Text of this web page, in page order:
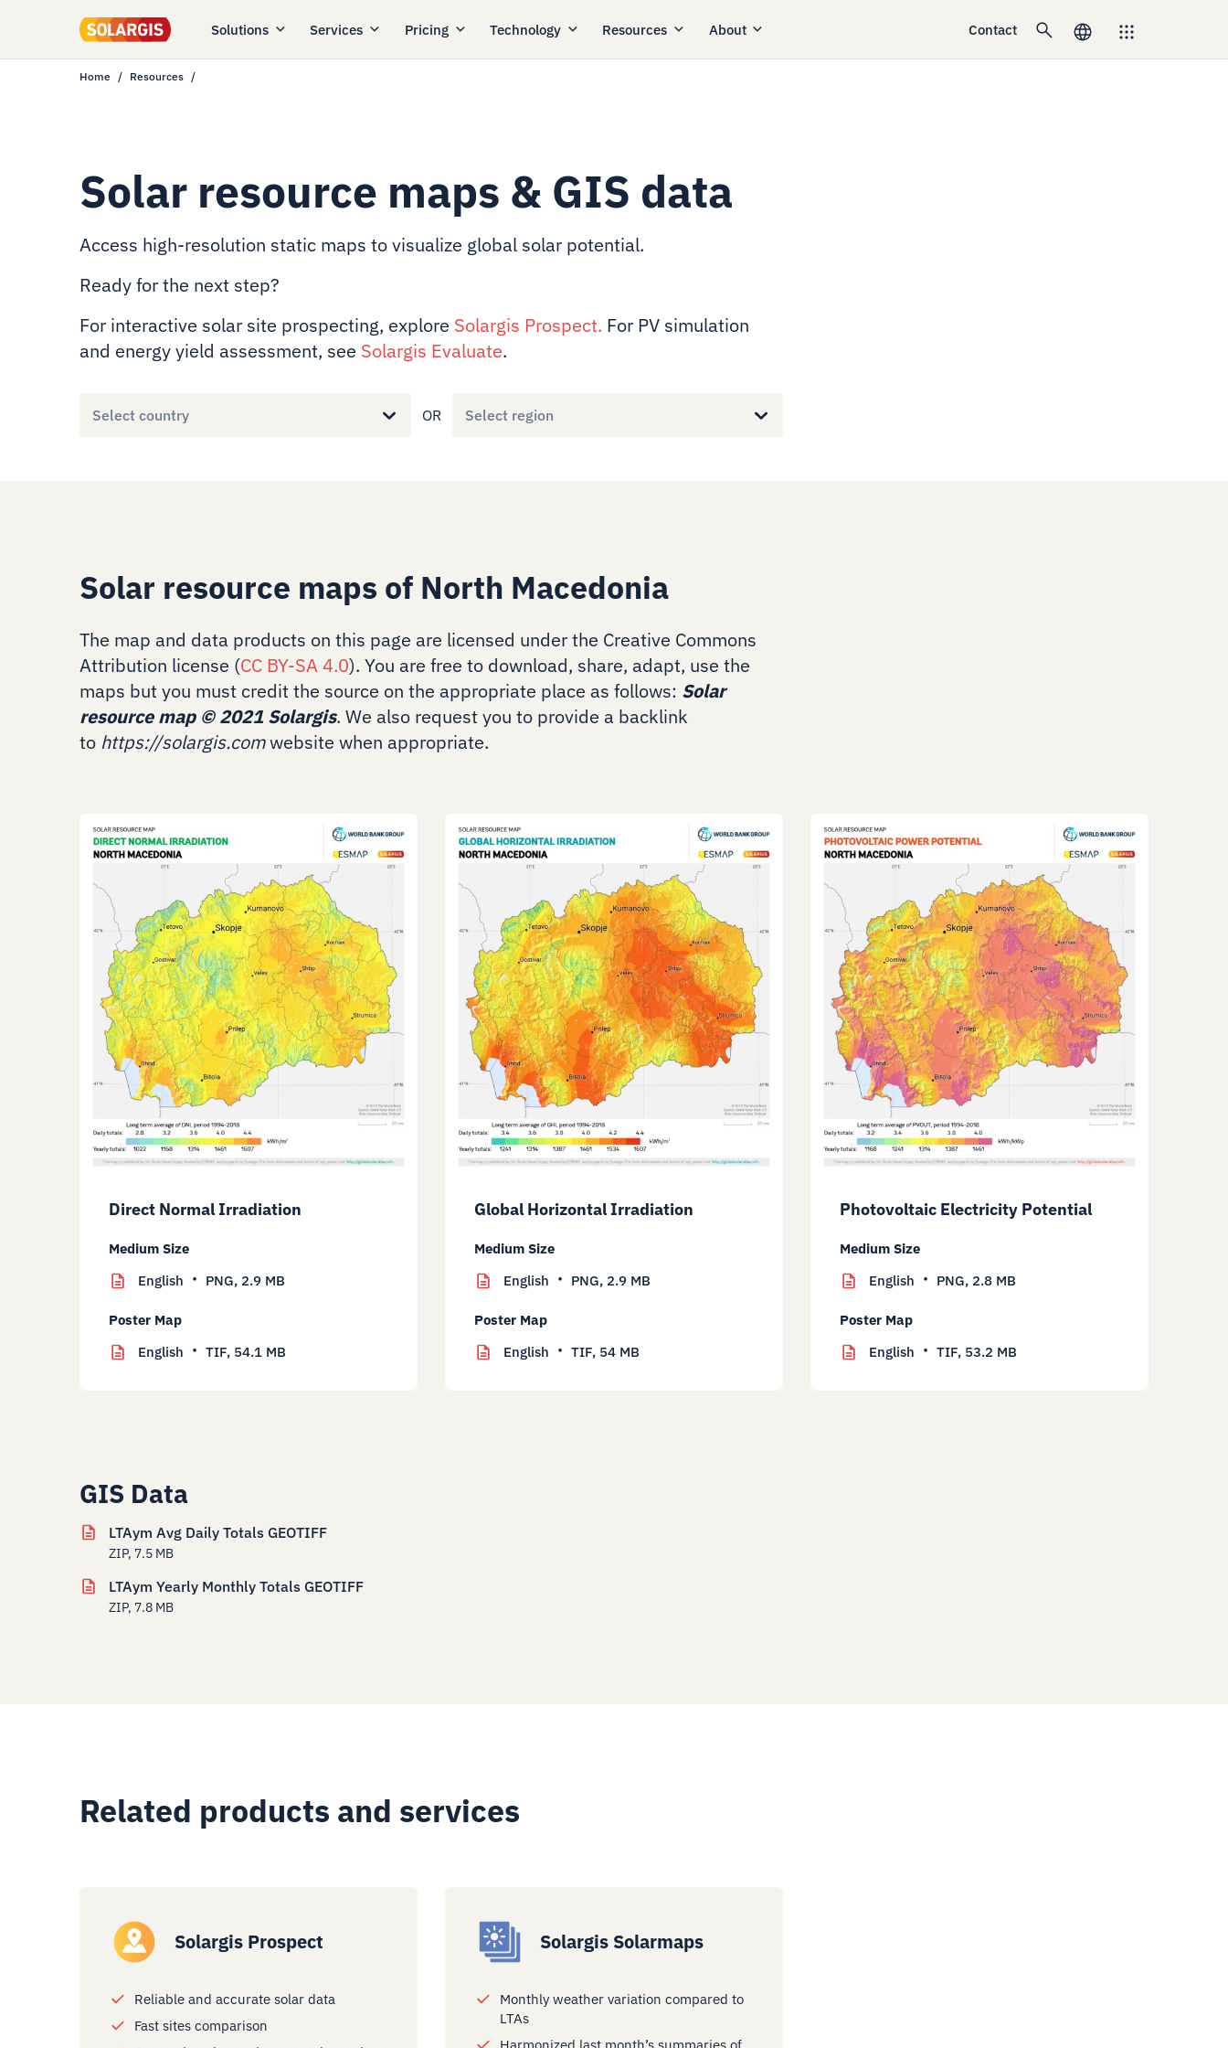
Solutions Services Pricing Technology Resources About Contact
Home Resources
Solar resource maps & GIS data
Access high-resolution static maps to visualize global solar potential.
Ready for the next step?
For interactive solar site prospecting, explore Solargis Prospect. For PV simulation
and energy yield assessment, see Solargis Evaluate.
Select country OR Select region
Solar resource maps of North Macedonia
The map and data products on this page are licensed under the Creative Commons
Attribution license (CC BY-SA 4.0). You are free to download, share, adapt, use the
maps but you must credit the source on the appropriate place as follows: Solar
resource map ©2021 Solargis. We also request you to provide a backlink
to https://solargis.comwebsite when appropriate.
Direct Normal Irradiation
Medium Size
English
PNG, 2.9 MB
Poster Map
English
TIF, 54.1 MB
Global Horizontal Irradiation
Medium Size
English
PNG, 2.9 MB
Poster Map
English
TIF, 54 MB
Photovoltaic Electricity Potential
Medium Size
English
PNG, 2.8 MB
Poster Map
English
TIF, 53.2 MB
GIS Data
LTAym Avg Daily Totals GEOTIFF
ZIP, 7.5 MB
LTAym Yearly Monthly Totals GEOTIFF
ZIP, 7.8 MB
Related products and services
Solargis Prospect
Reliable and accurate solar data
Fast sites comparison
Solargis Solarmaps
Monthly weather variation compared to
LTAs